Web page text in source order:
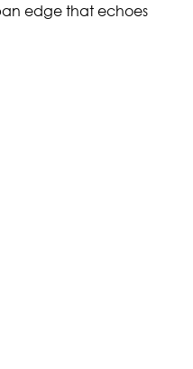
edge that echoes